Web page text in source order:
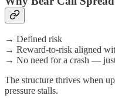
→ Defined risk
→ Reward-to-risk aligned
→ No need for a crash —
The structure thrives when
pressure stalls.